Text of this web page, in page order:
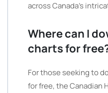
across Canada’s
Where can I
charts for
For those seeking to
for free, the Canadian